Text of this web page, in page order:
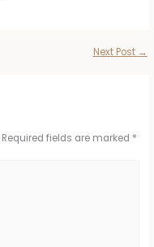
Next Post →
Required fields are marked *